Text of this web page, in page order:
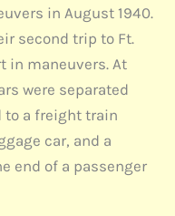
in August 1940.
second trip to Ft.
in maneuvers. At
were separated
to a freight train
car, and a
end of a passenger